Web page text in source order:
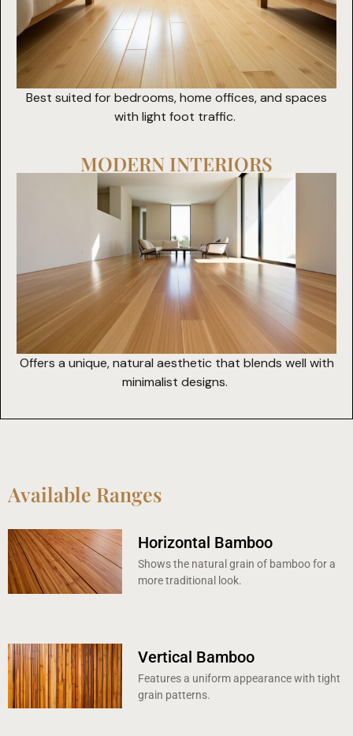
Best suited for bedrooms, home offices, and spaces
with light foot traffic.
MODERN INTERIORS
Offers a unique, natural aesthetic that blends well with
minimalist designs.
Available Ranges
Horizontal Bamboo
Shows the natural grain of bamboo for a
more traditional look.
Vertical Bamboo
Features a uniform appearance with tight
grain patterns.